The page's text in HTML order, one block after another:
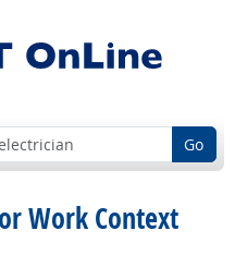
Go
Work Context